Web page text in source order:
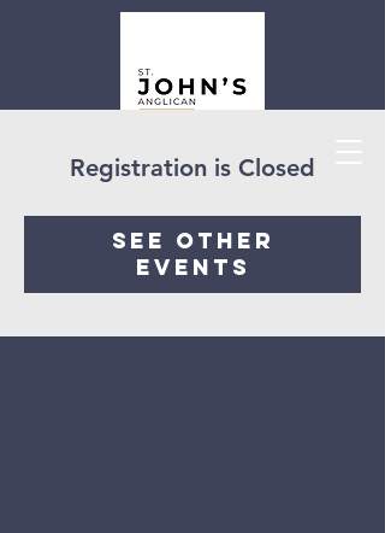
Registration is Closed
See other
events